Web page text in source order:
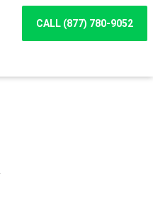
CALL (877) 780-9052